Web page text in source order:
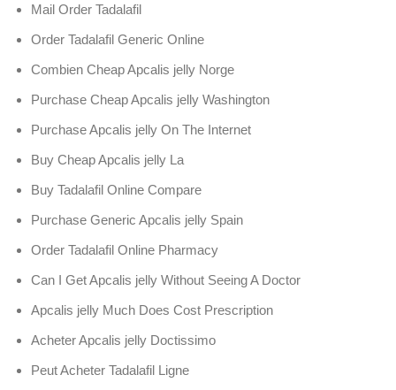
Mail Order Tadalafil
Order Tadalafil Generic Online
Combien Cheap Apcalis jelly Norge
Purchase Cheap Apcalis jelly Washington
Purchase Apcalis jelly On The Internet
Buy Cheap Apcalis jelly La
Buy Tadalafil Online Compare
Purchase Generic Apcalis jelly Spain
Order Tadalafil Online Pharmacy
Can I Get Apcalis jelly Without Seeing A Doctor
Apcalis jelly Much Does Cost Prescription
Acheter Apcalis jelly Doctissimo
Peut Acheter Tadalafil Ligne